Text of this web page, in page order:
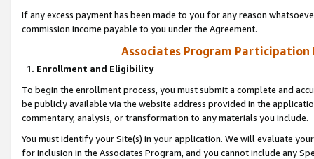
If any excess payment has been made to you for any reason
commission income payable to you under the Agreement.
Associates Program Participation
1. Enrollment and Eligibility
To begin the enrollment process, you must submit a complete and
be publicly available via the website address provided in the
commentary, analysis, or transformation to any materials you include.
You must identify your Site(s) in your application. We will evaluate
for inclusion in the Associates Program, and you cannot include any